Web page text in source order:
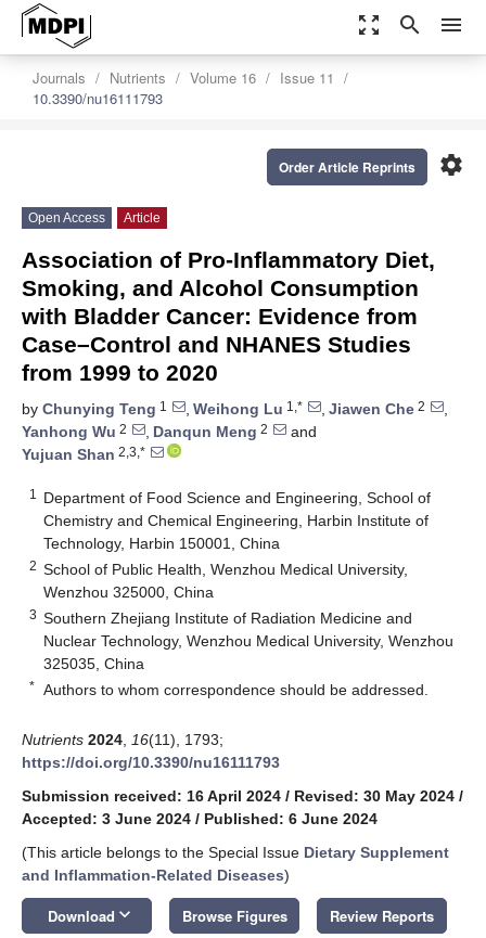
zoom_out_map search menu
Journals Nutrients Volume 16
Issue 11
10.3390/nu16111793
settings
Order Article Reprints
Open Access Article
Association of Pro-Inflammatory Diet,
Smoking, and Alcohol Consumption
with Bladder Cancer: Evidence from
Case–Control and NHANES Studies
from 1999 to 2020
by Chunying Teng 1 , Weihong Lu 1,* , Jiawen Che 2
,
Yanhong Wu 2 , Danqun Meng 2
and
Yujuan Shan 2,3,*
1
Department of Food Science and Engineering, School of
Chemistry and Chemical Engineering, Harbin Institute of
Technology, Harbin 150001, China
2 School of Public Health, Wenzhou Medical University,
Wenzhou 325000, China
3 Southern Zhejiang Institute of Radiation Medicine and
Nuclear Technology, Wenzhou Medical University, Wenzhou
325035, China
* Authors to whom correspondence should be addressed.
Nutrients 2024 16(11), 1793;
https://doi.org/10.3390/nu16111793
Submission received: 16 April 2024 / Revised: 30 May 2024 /
Accepted: 3 June 2024 / Published: 6 June 2024
(This article belongs to the Special Issue Dietary Supplement
and Inflammation-Related Diseases)
Download keyboard_arrow_down Browse Figures Review Reports